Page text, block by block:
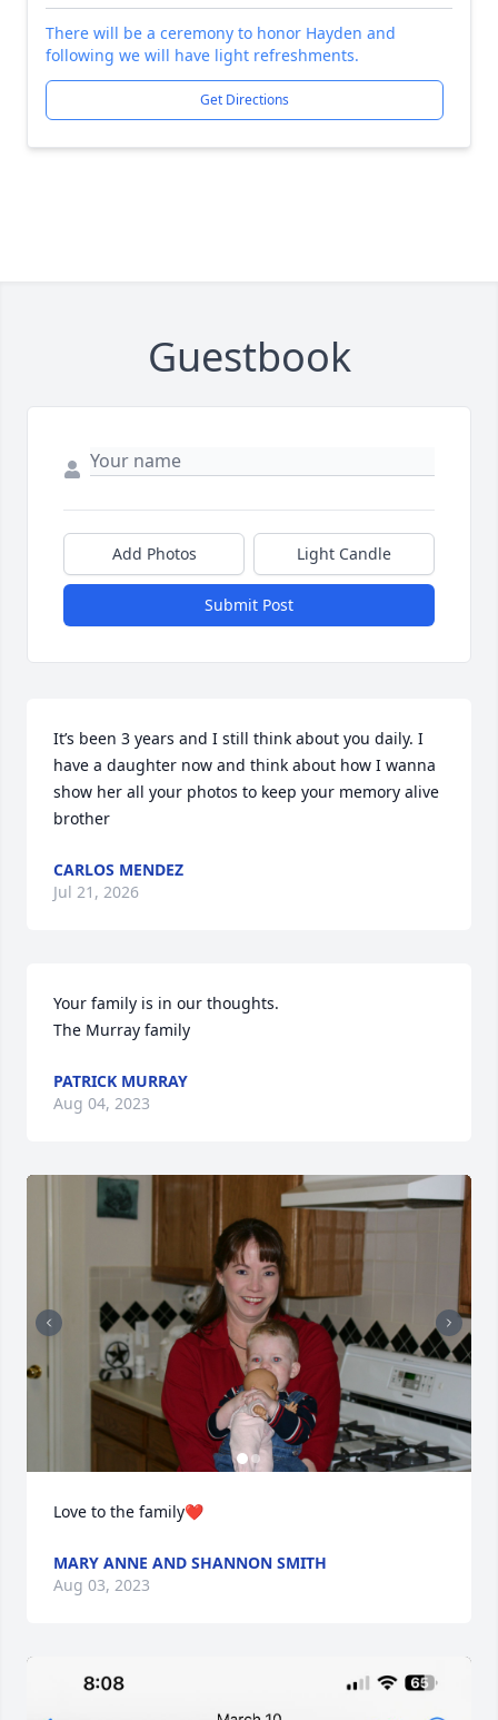
There will be a ceremony to honor Hayden and
following we will have light refreshments.
Get Directions
Guestbook
Add Photos Light Candle
Submit Post
It’s been 3 years and I still think about you daily. I
have a daughter now and think about how I wanna
show her all your photos to keep your memory alive
brother
CARLOS MENDEZ
Jul 21, 2026
Your family is in our thoughts.
The Murray family
PATRICK MURRAY
Aug 04, 2023
Love to the family❤️
MARY ANNE AND SHANNON SMITH
Aug 03, 2023